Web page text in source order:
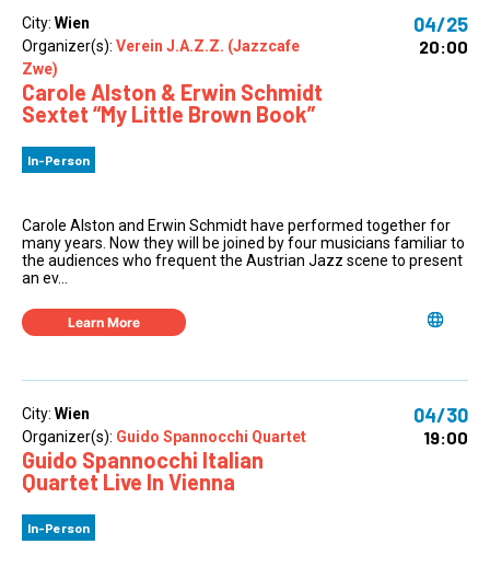
City: Wien
Organizer(s): Verein J.A.Z.Z. (Jazzcafe
Zwe)
Carole Alston & Erwin Schmidt
Sextet “My Little Brown Book”
In-Person
04/25
20:00
Carole Alston and Erwin Schmidt have performed together for
many years. Now they will be joined by four musicians familiar to
the audiences who frequent the Austrian Jazz scene to present
an ev...
Learn More
City: Wien
Organizer(s): Guido Spannocchi Quartet
Guido Spannocchi Italian
Quartet Live In Vienna
In-Person
04/30
19:00